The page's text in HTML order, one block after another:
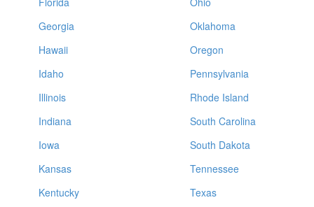
Georgia
Hawaii
Idaho
Illinois
Indiana
Iowa
Kansas
Kentucky
Oklahoma
Oregon
Pennsylvania
Rhode Island
South Carolina
South Dakota
Tennessee
Texas